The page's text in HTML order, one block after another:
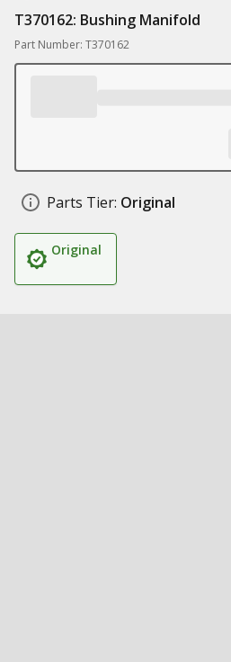
T370162: Bushing Manifold
Part Number: T370162
Parts Tier: Original
Original